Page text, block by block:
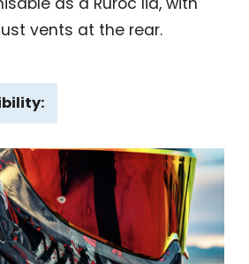
vents at the rear.